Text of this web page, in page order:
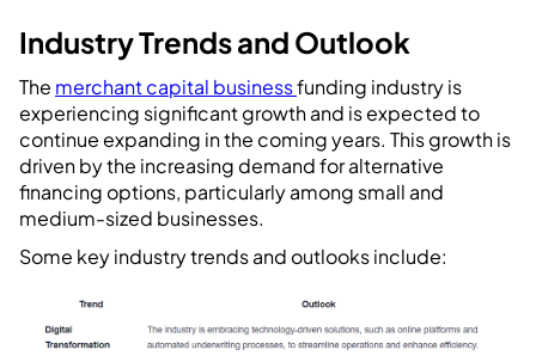
Industry Trends and Outlook
The merchant capital businessfunding industry is
experiencing significant growth and is expected to
continue expanding in the coming years. This growth is
driven by the increasing demand for alternative
financing options, particularly among small and
medium-sized businesses.
Some key industry trends and outlooks include: